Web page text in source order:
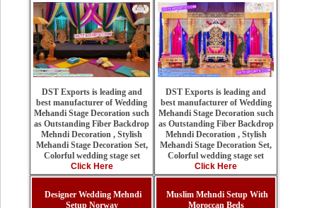
DST Exports is leading and
best manufacturer of Wedding
Mehandi Stage Decoration such
as Outstanding Fiber Backdrop
Mehndi Decoration , Stylish
Mehandi Stage Decoration Set,
Colorful wedding stage set
Click Here
DST Exports is leading and
best manufacturer of Wedding
Mehandi Stage Decoration such
as Outstanding Fiber Backdrop
Mehndi Decoration , Stylish
Mehandi Stage Decoration Set,
Colorful wedding stage set
Click Here
Designer Wedding Mehndi
Setup Norway
Muslim Mehndi Setup With
Moroccan Beds